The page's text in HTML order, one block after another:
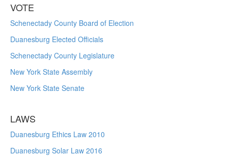
VOTE
Schenectady County Board of Election
Duanesburg Elected Officials
Schenectady County Legislature
New York State Assembly
New York State Senate
LAWS
Duanesburg Ethics Law 2010
Duanesburg Solar Law 2016